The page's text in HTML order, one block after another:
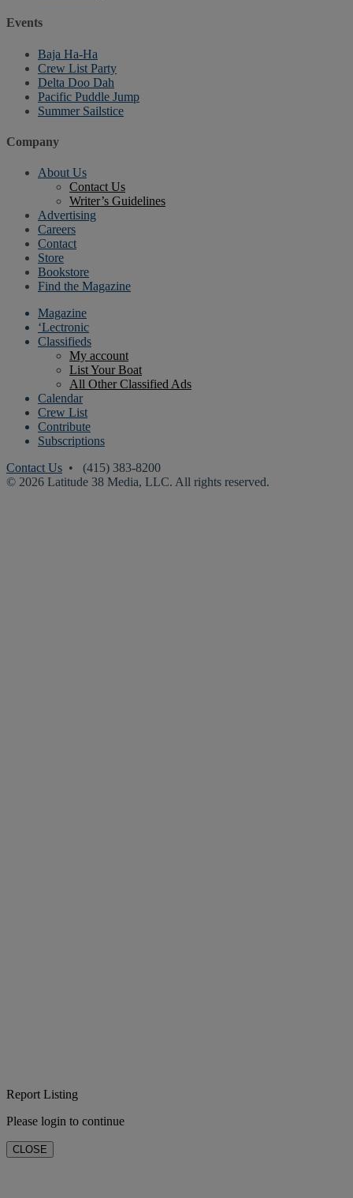
Events
Baja Ha-Ha
Crew List Party
Delta Doo Dah
Pacific Puddle Jump
Summer Sailstice
Company
About Us
Contact Us
Writer’s Guidelines
Advertising
Careers
Contact
Store
Bookstore
Find the Magazine
Magazine
‘Lectronic
Classifieds
My account
List Your Boat
All Other Classified Ads
Calendar
Crew List
Contribute
Subscriptions
Contact Us • (415) 383-8200
© 2026 Latitude 38 Media, LLC. All rights reserved.
Report Listing
Please login to continue
CLOSE